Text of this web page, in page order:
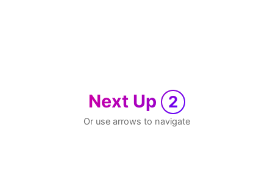
Next Up 2
Or use arrows to navigate